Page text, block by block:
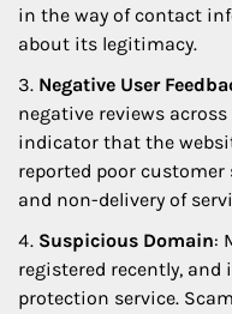
in the way of contact
about its legitimacy.
Negative User
negative reviews
indicator that the
reported poor
and non-delivery of
Suspicious Domain:
registered recently,
protection service.